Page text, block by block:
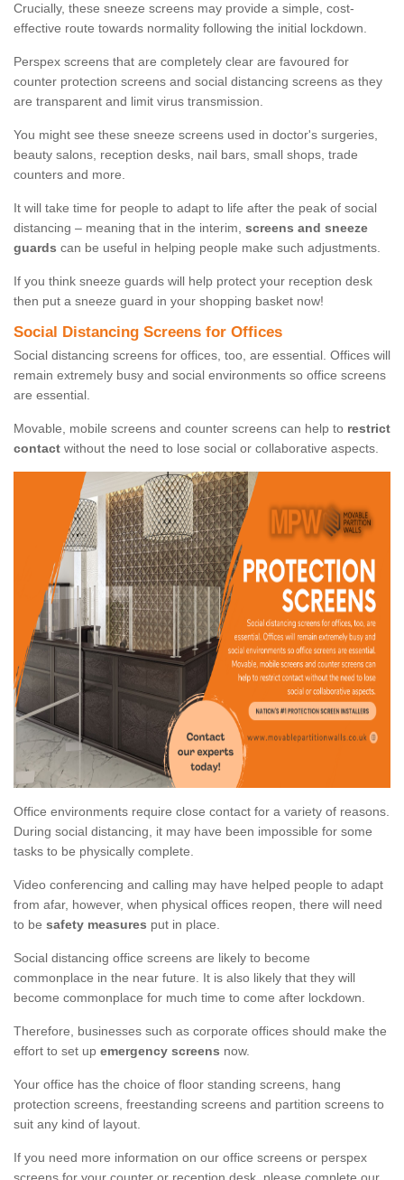
Crucially, these sneeze screens may provide a simple, cost-
effective route towards normality following the initial lockdown.
Perspex screens that are completely clear are favoured for
counter protection screens and social distancing screens as they
are transparent and limit virus transmission.
You might see these sneeze screens used in doctor's surgeries,
beauty salons, reception desks, nail bars, small shops, trade
counters and more.
It will take time for people to adapt to life after the peak of social
distancing – meaning that in the interim, screens and sneeze
guards can be useful in helping people make such adjustments.
If you think sneeze guards will help protect your reception desk
then put a sneeze guard in your shopping basket now!
Social Distancing Screens for Offices
Social distancing screens for offices, too, are essential. Offices will
remain extremely busy and social environments so office screens
are essential.
Movable, mobile screens and counter screens can help to restrict
contact without the need to lose social or collaborative aspects.
Office environments require close contact for a variety of reasons.
During social distancing, it may have been impossible for some
tasks to be physically complete.
Video conferencing and calling may have helped people to adapt
from afar, however, when physical offices reopen, there will need
to be safety measures put in place.
Social distancing office screens are likely to become
commonplace in the near future. It is also likely that they will
become commonplace for much time to come after lockdown.
Therefore, businesses such as corporate offices should make the
effort to set up emergency screens now.
Your office has the choice of floor standing screens, hang
protection screens, freestanding screens and partition screens to
suit any kind of layout.
If you need more information on our office screens or perspex